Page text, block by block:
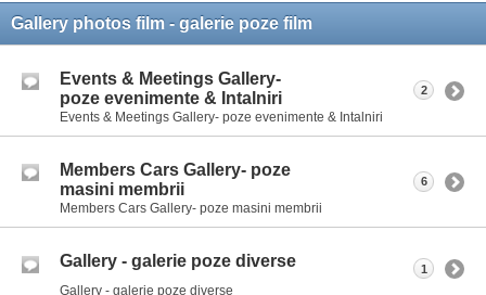
Gallery photos film - galerie poze film
Events & Meetings Gallery-
poze evenimente & Intalniri
Events & Meetings Gallery- poze evenimente & Intalniri
2
Members Cars Gallery- poze
masini membrii
Members Cars Gallery- poze masini membrii
6
Gallery - galerie poze diverse
Gallery - galerie poze diverse
1